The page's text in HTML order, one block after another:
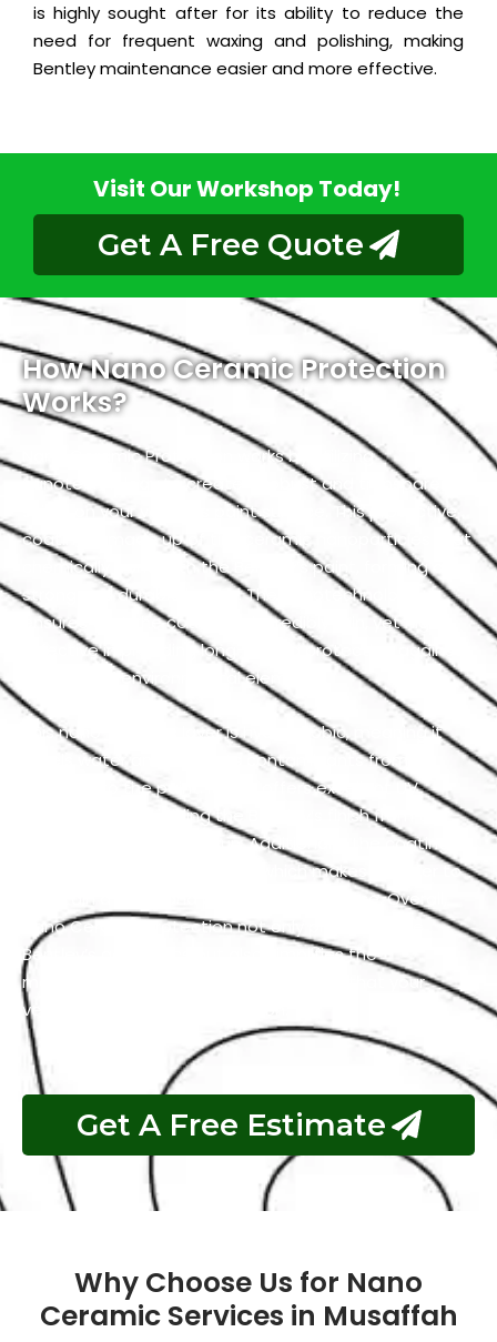
is highly sought after for its ability to reduce the
need for frequent waxing and polishing, making
Bentley maintenance easier and more effective.
Visit Our Workshop Today!
Get A Free Quote
How Nano Ceramic Protection
Works?
Nano Ceramic Protection works by utilizing
nanotechnology to create a robust and transparent
shield on your vehicle’s paint surface. This protective
coating is made up of tiny ceramic nanoparticles that
chemically bond with the Bentley’s paint, forming a
strong and durable barrier. The nanotechnology
ensures that the coating is incredibly thin, yet highly
effective in providing long-lasting protection against
a variety of environmental elements.
This nano-ceramic layer is hydrophobic, meaning it
repels water and prevents contaminants from
adhering to the paint. It also offers excellent UV
resistance by shielding the Bentley’s finish from the
harmful effects of the sun. Additionally, the coating
has self-cleaning properties which makes it easier to
maintain a clean and polished appearance. Overall,
Nano Ceramic Protection not only preserves the
Bentley’s aesthetics but also simplifies the
maintenance process and guarantees that your
vehicle remains in top condition.
Get A Free Estimate
Why Choose Us for Nano
Ceramic Services in Musaffah